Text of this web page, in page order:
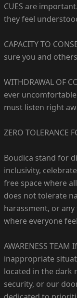
CUES are
they feel
CAPACITY TO
sure you and
WITHDRAWAL OF
ever
must listen right
ZERO TOLERANCE
Boudica stand for
inclusivity,
free space where
does not tolerate
harassment, or
where everyone
AWARENESS
inappropriate
located in the dark
security, or our